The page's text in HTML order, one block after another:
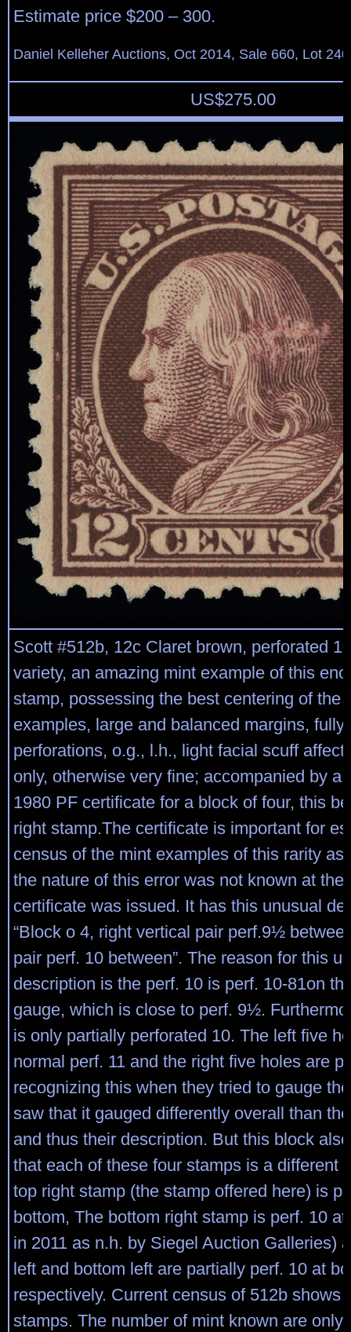
Estimate price $200 – 300.
Daniel Kelleher Auctions, Oct 2014, Sale 660, Lot
US$275.00
Scott #512b, 12c Claret brown, perforated
variety, an amazing mint example of this
stamp, possessing the best centering of the
examples, large and balanced margins, fully
perforations, o.g., l.h., light facial scuff
only, otherwise very fine; accompanied by a
1980 PF certificate for a block of four, this
right stamp.The certificate is important for
census of the mint examples of this rarity as
the nature of this error was not known at the
certificate was issued. It has this unusual
“Block o 4, right vertical pair perf.9½
pair perf. 10 between”. The reason for this
description is the perf. 10 is perf. 10-81on
gauge, which is close to perf. 9½.
is only partially perforated 10. The left five
normal perf. 11 and the right five holes are
recognizing this when they tried to gauge
saw that it gauged differently overall than
and thus their description. But this block
that each of these four stamps is a different
top right stamp (the stamp offered here) is
bottom, The bottom right stamp is perf. 10
in 2011 as n.h. by Siegel Auction Galleries)
left and bottom left are partially perf. 10 at
respectively. Current census of 512b shows
stamps. The number of mint known are only